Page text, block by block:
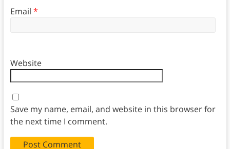
Email *
Website
Save my name, email, and website in this browser for
the next time I comment.